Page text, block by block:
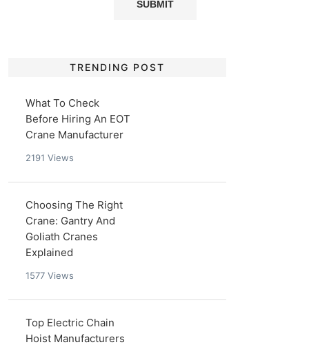
TRENDING POST
What To Check
Before Hiring An EOT
Crane Manufacturer
2191 Views
Choosing The Right
Crane: Gantry And
Goliath Cranes
Explained
1577 Views
Top Electric Chain
Hoist Manufacturers